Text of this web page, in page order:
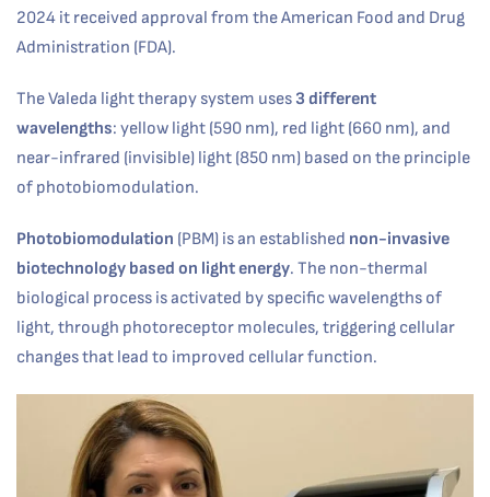
2024 it received approval from the American Food and Drug
Administration (FDA).
The Valeda light therapy system uses 3 different
wavelengths: yellow light (590 nm), red light (660 nm), and
near-infrared (invisible) light (850 nm) based on the principle
of photobiomodulation.
Photobiomodulation (PBM) is an established non-invasive
biotechnology based on light energy. The non-thermal
biological process is activated by specific wavelengths of
light, through photoreceptor molecules, triggering cellular
changes that lead to improved cellular function.